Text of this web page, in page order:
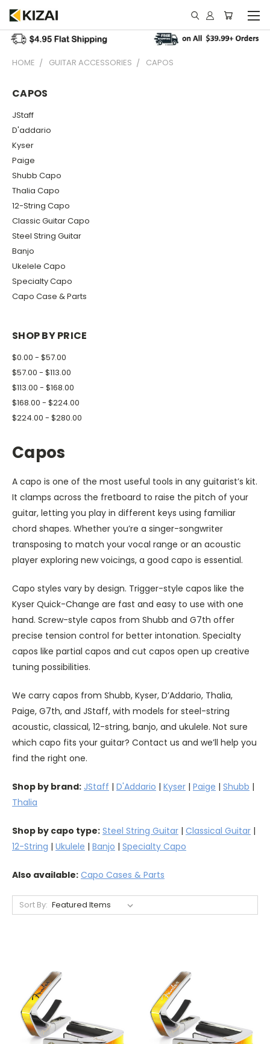
HOME GUITAR ACCESSORIES CAPOS
CAPOS
JStaff
D'addario
Kyser
Paige
Shubb Capo
Thalia Capo
12-String Capo
Classic Guitar Capo
Steel String Guitar
Banjo
Ukelele Capo
Specialty Capo
Capo Case & Parts
SHOP BY PRICE
$0.00 - $57.00
$57.00 - $113.00
$113.00 - $168.00
$168.00 - $224.00
$224.00 - $280.00
Capos
A capo is one of the most useful tools in any guitarist’s kit.
It clamps across the fretboard to raise the pitch of your
guitar, letting you play in different keys using familiar
chord shapes. Whether you’re a singer-songwriter
transposing to match your vocal range or an acoustic
player exploring new voicings, a good capo is essential.
Capo styles vary by design. Trigger-style capos like the
Kyser Quick-Change are fast and easy to use with one
hand. Screw-style capos from Shubb and G7th offer
precise tension control for better intonation. Specialty
capos like partial capos and cut capos open up creative
tuning possibilities.
We carry capos from Shubb, Kyser, D’Addario, Thalia,
Paige, G7th, and JStaff, with models for steel-string
acoustic, classical, 12-string, banjo, and ukulele. Not sure
which capo fits your guitar? Contact us and we’ll help you
find the right one.
Shop by brand: JStaff | D'Addario | Kyser | Paige | Shubb |
Thalia
Shop by capo type: Steel String Guitar | Classical Guitar |
12-String | Ukulele | Banjo | Specialty Capo
Also available: Capo Cases & Parts
Sort By: